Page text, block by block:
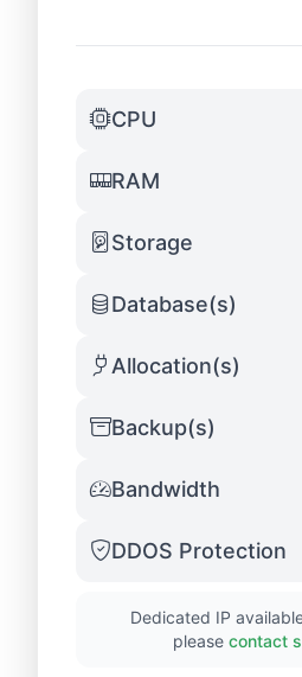
CPU
RAM
Storage
Database(s)
Allocation(s)
Backup(s)
Bandwidth
DDOS Protection
Dedicated IP
please contact